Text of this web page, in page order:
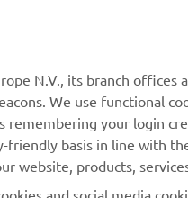
Catalogue
Book Maintenance
locator
N.V., its branch offices
We use functional
remembering your login
friendly basis in line with
website, products,
and social media